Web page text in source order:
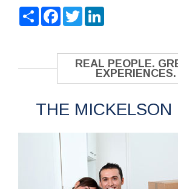
ShareFacebook
Twitter
REAL PEOPLE.
EXPERIENCES.
THE MICKELSON